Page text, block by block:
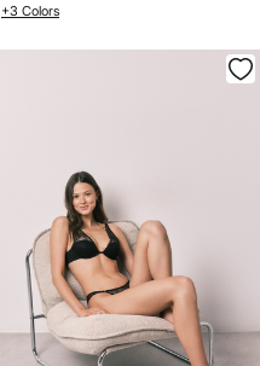
+3 Colors